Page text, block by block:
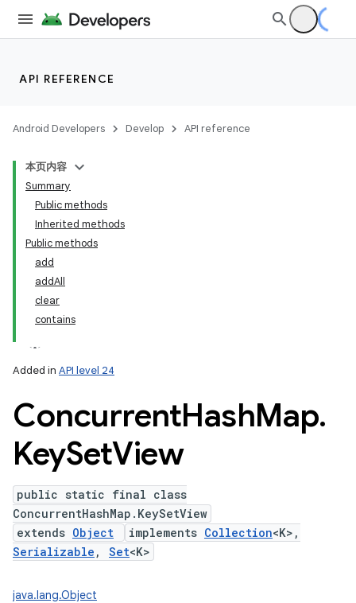
API REFERENCE
Android Developers Develop API reference
本页内容
Summary
Public methods
Inherited methods
Public methods
add
addAll
clear
contains
Added in API level 24
ConcurrentHashMap.
KeySetView
public static final class
ConcurrentHashMap.KeySetView
extends Object implements Collection<K>,
Serializable , Set<K>
java.lang.Object